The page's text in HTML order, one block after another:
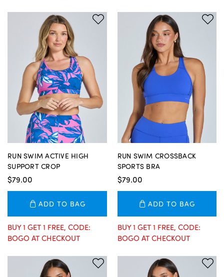
RUN SWIM ACTIVE HIGH
SUPPORT CROP
$79.00
ADD TO BAG
BUY 1 GET 1 FREE, CODE:
BOGO AT CHECKOUT
RUN SWIM CROSSBACK
SPORTS BRA
$79.00
ADD TO BAG
BUY 1 GET 1 FREE, CODE:
BOGO AT CHECKOUT